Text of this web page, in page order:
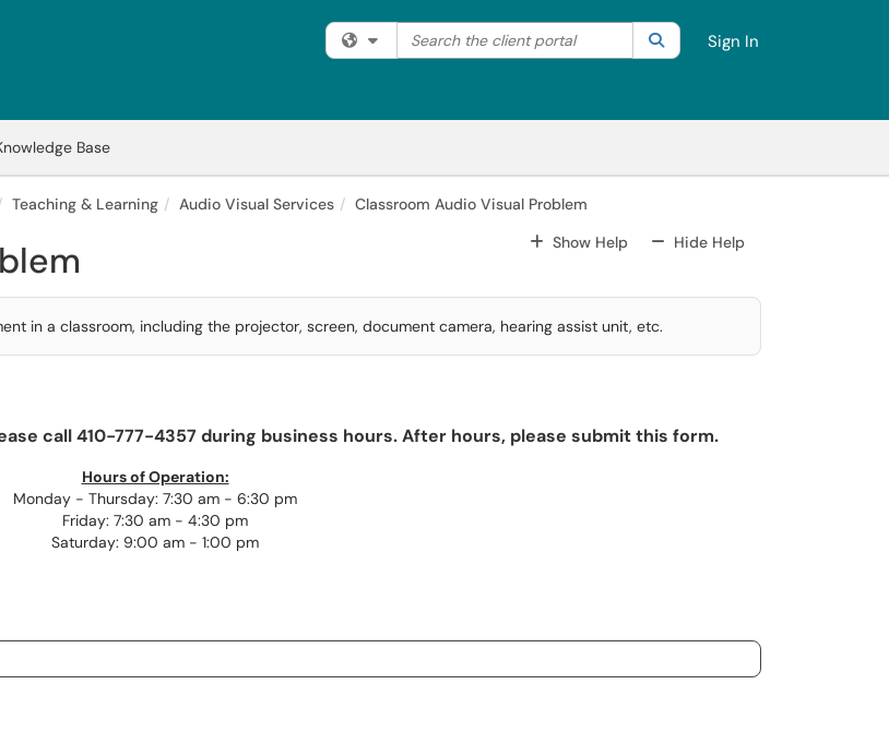
Filter your search by category. Current category:All
Search the client portal SearchSign In
Base
Teaching & Learning Audio Visual Services Classroom Audio Visual Problem
Show HelpFor All Fields
Hide HelpFor All Fields
in a classroom, including the projector, screen, document camera, hearing assist unit, etc.
call 410-777-4357 during business hours. After hours, please submit this form.
Hours of Operation:
Monday - Thursday: 7:30 am - 6:30 pm
Friday: 7:30 am - 4:30 pm
Saturday: 9:00 am - 1:00 pm